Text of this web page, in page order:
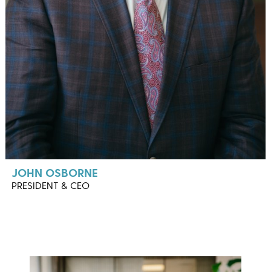
JOHN OSBORNE
PRESIDENT & CEO